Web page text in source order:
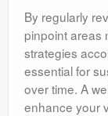
By regularly
pinpoint areas
strategies
essential for
over time. A
enhance your